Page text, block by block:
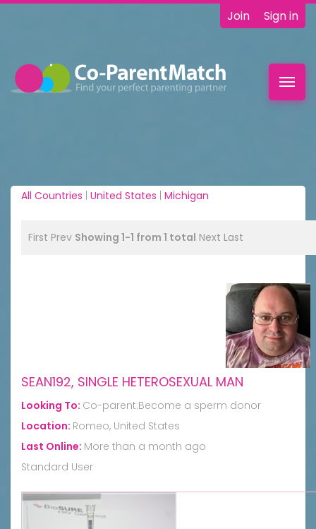
Join Sign in
All Countries | United States | Michigan
First Prev Showing 1-1 from 1 total Next Last
SEAN192, SINGLE HETEROSEXUAL MAN
Looking To: Co-parent:Become a sperm donor
Location: Romeo, United States
Last Online: More than a month ago
Standard User